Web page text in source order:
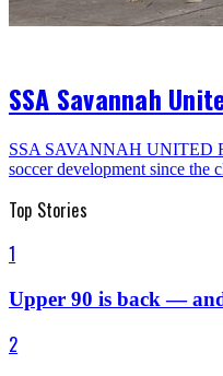
SSA Savannah
SSA SAVANNAH UNITED
soccer development since the
Top Stories
1
Upper 90 is back —
2